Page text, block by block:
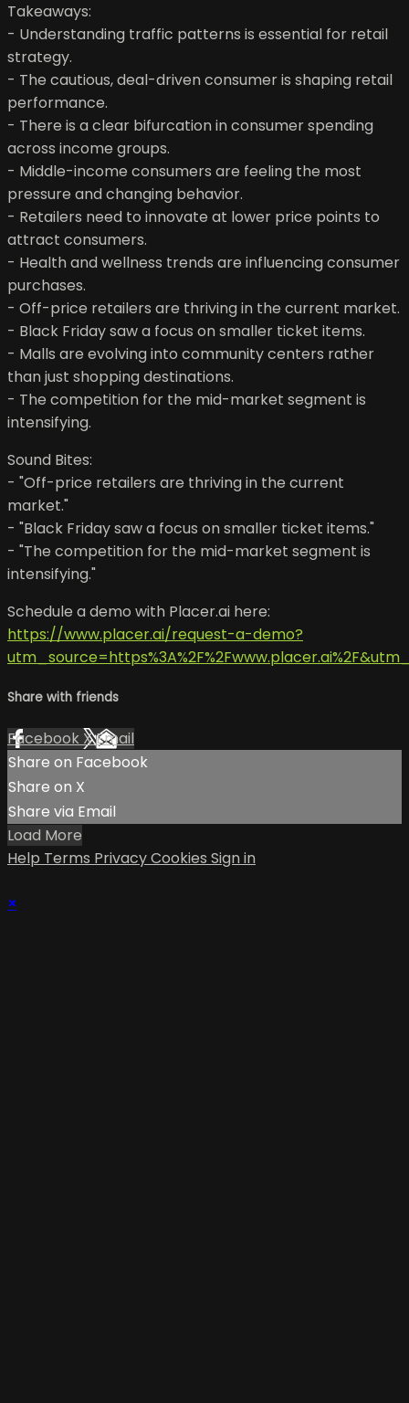
Takeaways:
- Understanding traffic patterns is essential for retail
strategy.
- The cautious, deal-driven consumer is shaping retail
performance.
- There is a clear bifurcation in consumer spending
across income groups.
- Middle-income consumers are feeling the most
pressure and changing behavior.
- Retailers need to innovate at lower price points to
attract consumers.
- Health and wellness trends are influencing consumer
purchases.
- Off-price retailers are thriving in the current market.
- Black Friday saw a focus on smaller ticket items.
- Malls are evolving into community centers rather
than just shopping destinations.
- The competition for the mid-market segment is
intensifying.
Sound Bites:
- "Off-price retailers are thriving in the current
market."
- "Black Friday saw a focus on smaller ticket items."
- "The competition for the mid-market segment is
intensifying."
Schedule a demo with Placer.ai here:
https://www.placer.ai/request-a-demo?
Share with friends
Facebook XEmail
Share on Facebook
Share on X
Share via Email
Load More
Help Terms PrivacyCookies Sign in
×